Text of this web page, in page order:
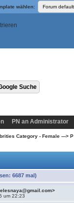
wählen:
PN an Administrator
Category - Female ---> P
6687 mal)
um 22:23